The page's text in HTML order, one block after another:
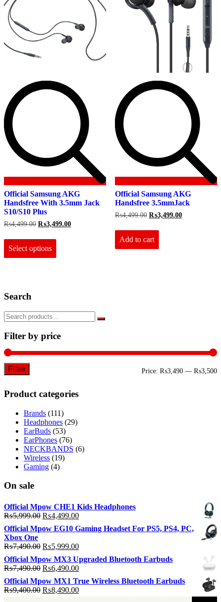
Official Samsung AKG
Handsfree With 3.5mm Jack
S10/S10 Plus
₨4,499.00 Original
was:
₨4,499.00.
₨3,499.00Current
Select options
on
the
product
page
Official Samsung AKG
Handsfree 3.5mmJack
₨4,499.00 Original
was:
₨4,499.00.
₨3,499.00Current
Add to cart
Search
Filter by price
Filter Price: ₨3,490 — ₨3,500
Product categories
Brands (111)
Headphones (29)
EarBuds (53)
EarPhones (76)
NECKBANDS (6)
Wireless (19)
Gaming (4)
On sale
Official Mpow CHE1 Kids Headphones
₨5,999.00 Original
price
was:
₨5,999.00.
₨4,499.00Current
price
is:
Official Mpow EG10 Gaming Headset For PS5, PS4, PC,
Xbox One
₨7,490.00 Original
price
was:
₨7,490.00.
₨5,999.00Current
is:
₨5,999.00.
Official Mpow MX3 Upgraded Bluetooth Earbuds
₨7,490.00 Original
price
was:
₨7,490.00.
₨6,490.00Current
price
is:
₨6,490.00.
Official Mpow MX1 True Wireless Bluetooth Earbuds
₨9,400.00 Original
₨8,490.00Current